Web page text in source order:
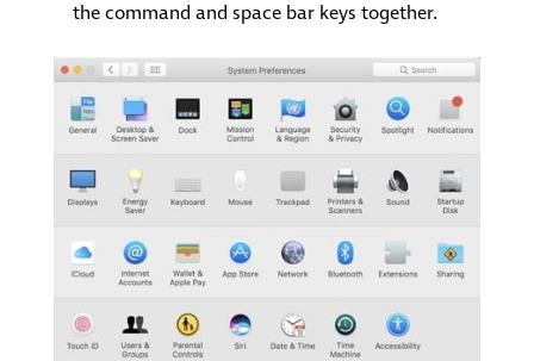
the command and space bar keys together.